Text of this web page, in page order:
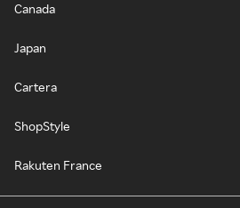
Canada
Japan
Cartera
ShopStyle
Rakuten France